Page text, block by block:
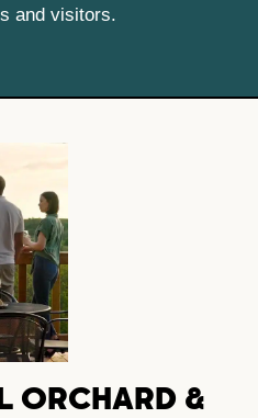
and visitors.
ORCHARD &